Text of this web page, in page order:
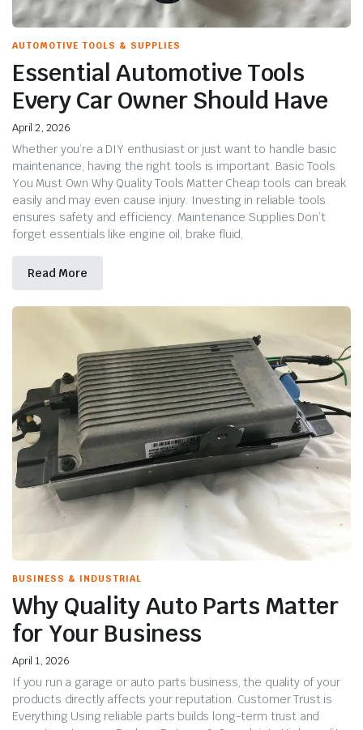
AUTOMOTIVE TOOLS & SUPPLIES
Essential Automotive Tools
Every Car Owner Should Have
April 2, 2026
Whether you’re a DIY enthusiast or just want to handle basic
maintenance, having the right tools is important. Basic Tools
You Must Own Why Quality Tools Matter Cheap tools can break
easily and may even cause injury. Investing in reliable tools
ensures safety and efficiency. Maintenance Supplies Don’t
forget essentials like engine oil, brake fluid,
Read More
BUSINESS & INDUSTRIAL
Why Quality Auto Parts Matter
for Your Business
April 1, 2026
If you run a garage or auto parts business, the quality of your
products directly affects your reputation. Customer Trust is
Everything Using reliable parts builds long-term trust and